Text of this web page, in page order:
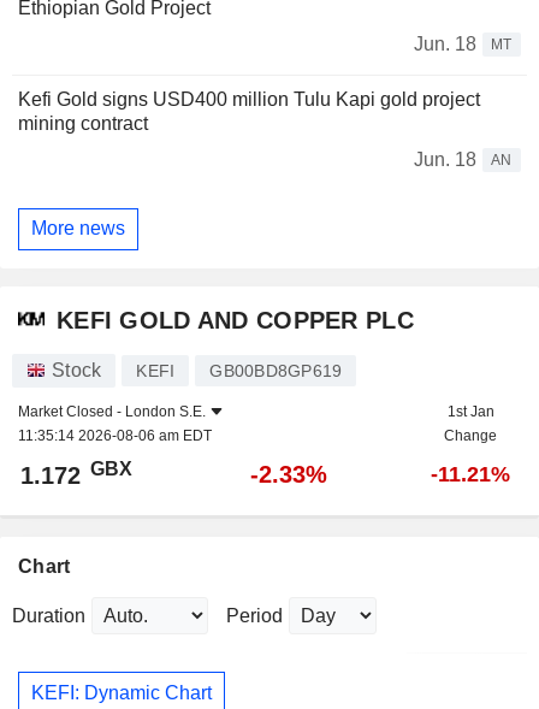
Ethiopian Gold Project
Jun. 18
MT
Kefi Gold signs USD400 million Tulu Kapi gold project
mining contract
Jun. 18
AN
More news
KEFI GOLD AND COPPER PLC
Stock KEFI GB00BD8GP619
Market Closed - London S.E.
11:35:14 2026-08-06 am EDT
1st Jan
Change
1.172 GBX -2.33% -11.21%
Chart
Duration Period
KEFI: Dynamic Chart